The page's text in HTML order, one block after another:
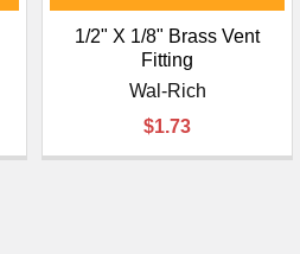
1/2" X 1/8" Brass Vent
Fitting
Wal-Rich
$1.73